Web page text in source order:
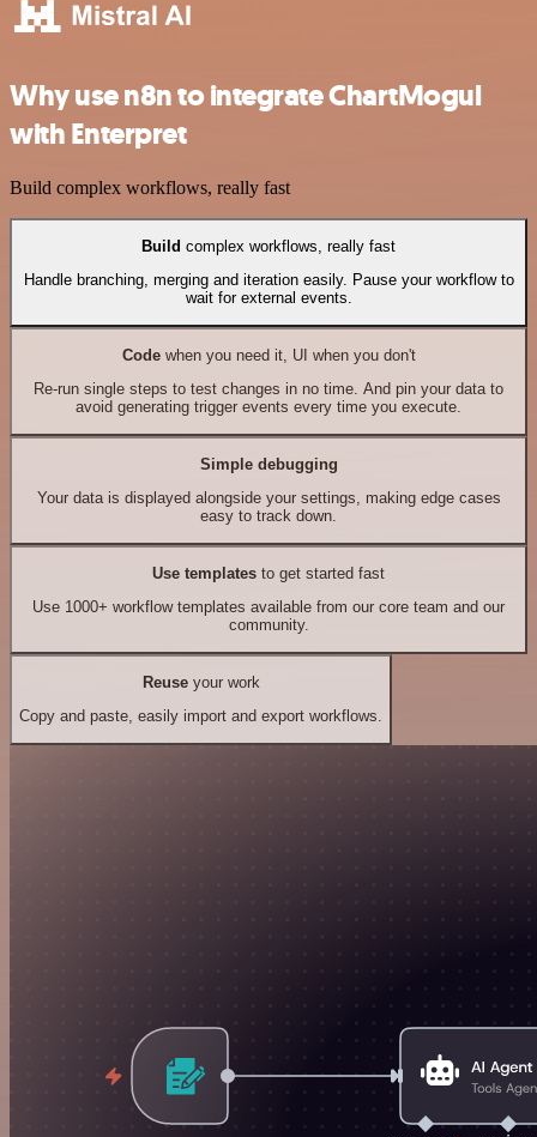
Why use n8n to integrate ChartMogul
with Enterpret
Build complex workflows, really fast
Build complex workflows, really fast
Handle branching, merging and iteration easily. Pause your workflow to
wait for external events.
Codewhen you need it, UI when you don't
Re-run single steps to test changes in no time. And pin your data to
avoid generating trigger events every time you execute.
Simple debugging
Your data is displayed alongside your settings, making edge cases
easy to track down.
Use templates to get started fast
Use 1000+ workflow templates available from our core team and our
community.
Reuseyour work
Copy and paste, easily import and export workflows.